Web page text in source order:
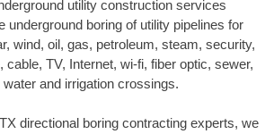
utility construction services
underground boring of utility pipelines for
wind, oil, gas, petroleum, steam, security,
cable, TV, Internet, wi-fi, fiber optic, sewer,
water and irrigation crossings.
directional boring contracting experts, we